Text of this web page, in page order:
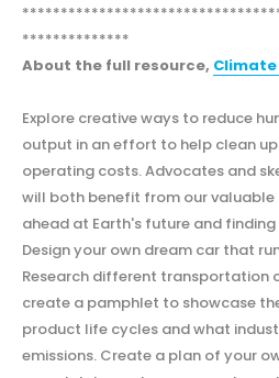
**************
About the full resource,
Explore creative ways to reduce
output in an effort to help clean
operating costs. Advocates and
will both benefit from our valuable
ahead at Earth's future and
Design your own dream car that
Research different transportation
create a pamphlet to showcase
product life cycles and what
emissions. Create a plan of your